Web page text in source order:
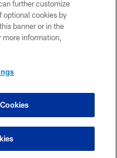
further customize
optional cookies by
banner or in the
more information,